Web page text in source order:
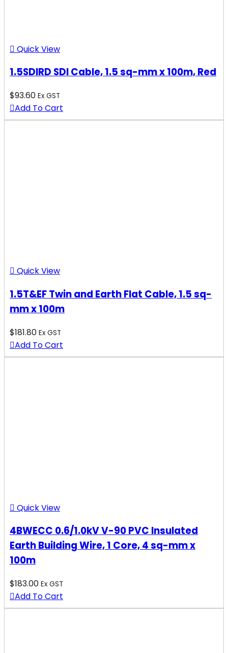
Quick View
1.5SDIRD SDI Cable, 1.5 sq-mm x 100m, Red
$93.60 Ex GST
Add To Cart
Quick View
1.5T&EF Twin and Earth Flat Cable, 1.5 sq-
mm x 100m
$181.80 Ex GST
Add To Cart
Quick View
4BWECC 0.6/1.0kV V-90 PVC Insulated
Earth Building Wire, 1 Core, 4 sq-mm x
100m
$183.00 Ex GST
Add To Cart